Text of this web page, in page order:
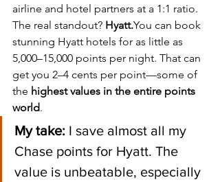
airline and hotel partners at a 1:1 ratio.
The real standout? Hyatt.You can book
stunning Hyatt hotels for as little as
5,000–15,000 points per night. That can
get you 2–4 cents per point—some of
the highest values in the entire points
world.
My take: I save almost all my
Chase points for Hyatt. The
value is unbeatable, especially